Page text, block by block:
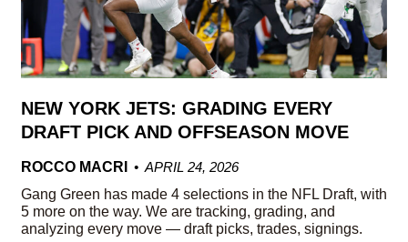
NEW YORK JETS: GRADING EVERY
DRAFT PICK AND OFFSEASON MOVE
ROCCO MACRI
APRIL 24, 2026
Gang Green has made 4 selections in the NFL Draft, with
5 more on the way. We are tracking, grading, and
analyzing every move — draft picks, trades, signings.